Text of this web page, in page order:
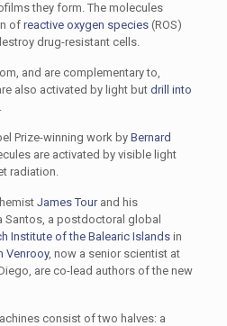
they form. The molecules
of reactive oxygen species(ROS)
drug-resistant cells.
and are complementary to,
also activated by light but drill into
Prize-winning work by Bernard
are activated by visible light
radiation.
James Tourand his
Santos, a postdoctoral global
Institute of the Balearic Islands in
Venrooy, now a senior scientist at
are co-lead authors of the new
consist of two halves: a